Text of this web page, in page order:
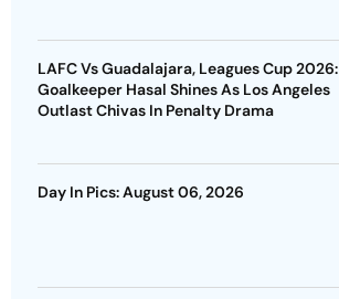
LAFC Vs Guadalajara, Leagues Cup 2026:
Goalkeeper Hasal Shines As Los Angeles
Outlast Chivas In Penalty Drama
Day In Pics: August 06, 2026